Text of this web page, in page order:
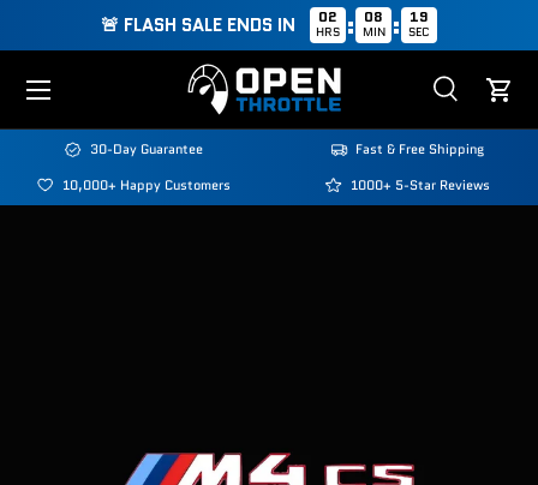
🚨 FLASH SALE ENDS IN 02
HRS : 08
MIN : 18
SEC
Search
Search
SearchCart
Menu
30-Day Guarantee
Fast & Free Shipping
10,000+ Happy Customers
1000+ 5-Star Reviews